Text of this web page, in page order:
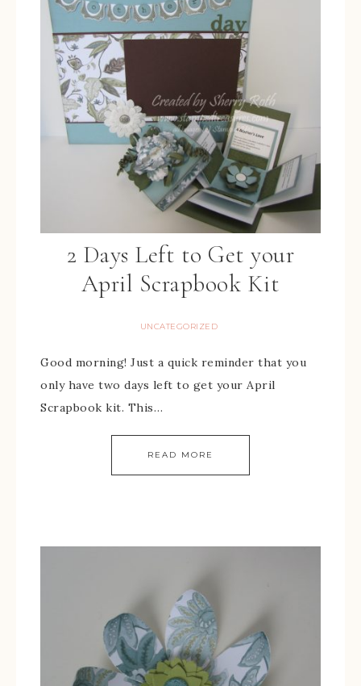
2 Days Left to Get your
April Scrapbook Kit
UNCATEGORIZED
Good morning! Just a quick reminder that you
only have two days left to get your April
Scrapbook kit. This…
READ MORE